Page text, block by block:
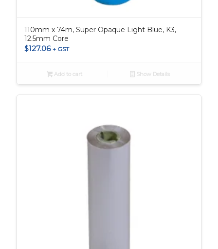
110mm x 74m, Super Opaque Light Blue, K3,
12.5mm Core
$127.06 + GST
Add to cart Show Details